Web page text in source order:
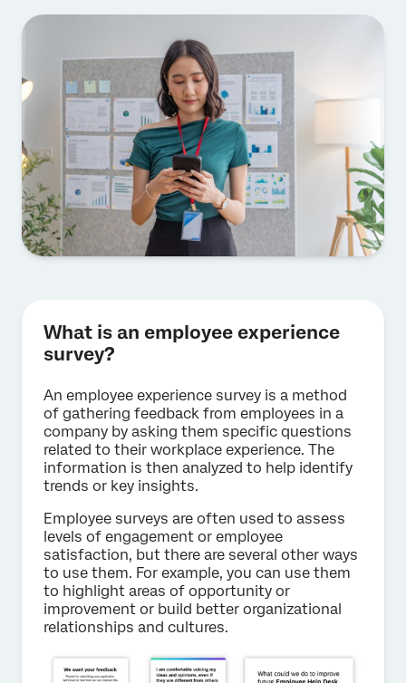
What is an employee experience
survey?
An employee experience survey is a method
of gathering feedback from employees in a
company by asking them specific questions
related to their workplace experience. The
information is then analyzed to help identify
trends or key insights.
Employee surveys are often used to assess
levels of engagement or employee
satisfaction, but there are several other ways
to use them. For example, you can use them
to highlight areas of opportunity or
improvement or build better organizational
relationships and cultures.